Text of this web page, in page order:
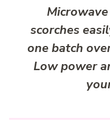
scorches
one batch
Low power